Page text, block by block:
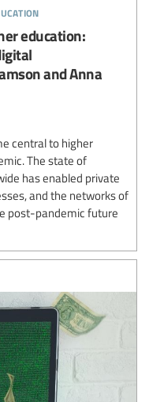
education:
and Anna
central to higher
The state of
has enabled private
and the networks of
post-pandemic future